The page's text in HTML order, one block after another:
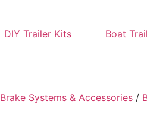
DIY Trailer Kits Boat
Brake Systems & Accessories /